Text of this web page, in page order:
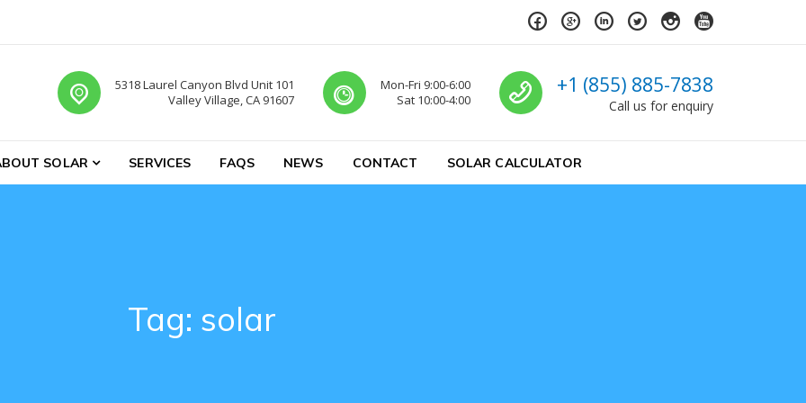
SOLAR SERVICES FAQS NEWS CONTACT SOLAR CALCULATOR
Call us
+1 (855) 885-7838
Call us for enquiry
Mon-Fri 9:00-6:00
Sat 10:00-4:00
5318 Laurel Canyon Blvd Unit 101
Valley Village, CA 91607
Tag: solar